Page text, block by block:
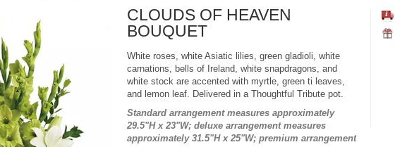
CLOUDS OF HEAVEN
BOUQUET
White roses, white Asiatic lilies, green gladioli, white
carnations, bells of Ireland, white snapdragons, and
white stock are accented with myrtle, green ti leaves,
and lemon leaf. Delivered in a Thoughtful Tribute pot.
Standard arrangement measures approximately
29.5"H x 23"W; deluxe arrangement measures
approximately 31.5"H x 25"W; premium arrangement